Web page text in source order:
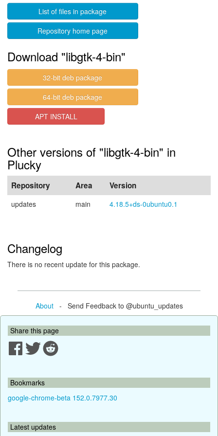
List of files in package
Repository home page
Download "libgtk-4-bin"
32-bit deb package
64-bit deb package
APT INSTALL
Other versions of "libgtk-4-bin" in
Plucky
Repository Area Version
updates main 4.18.5+ds-0ubuntu0.1
Changelog
There is no recent update for this package.
About- Send Feedback to @ubuntu_updates
Share this page
Bookmarks
google-chrome-beta 152.0.7977.30
Latest updates